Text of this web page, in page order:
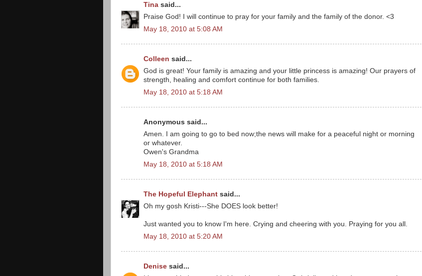
Tina said...
Praise God! I will continue to pray for your family and the family of the donor. <3
May 18, 2010 at 5:08 AM
Colleen said...
God is great! Your family is amazing and your little princess is amazing! Our prayers of
strength, healing and comfort continue for both families.
May 18, 2010 at 5:18 AM
Anonymous said...
Amen. I am going to go to bed now;the news will make for a peaceful night or morning
or whatever.
Owen's Grandma
May 18, 2010 at 5:18 AM
The Hopeful Elephant said...
Oh my gosh Kristi---She DOES look better!
Just wanted you to know I'm here. Crying and cheering with you. Praying for you all.
May 18, 2010 at 5:20 AM
Denise said...